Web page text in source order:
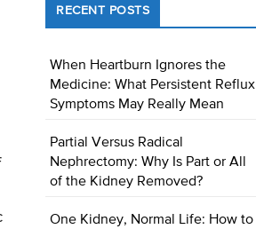
RECENT POSTS
When Heartburn Ignores the
Medicine: What Persistent Reflux
Symptoms May Really Mean
Partial Versus Radical
Nephrectomy: Why Is Part or All
of the Kidney Removed?
One Kidney, Normal Life: How to